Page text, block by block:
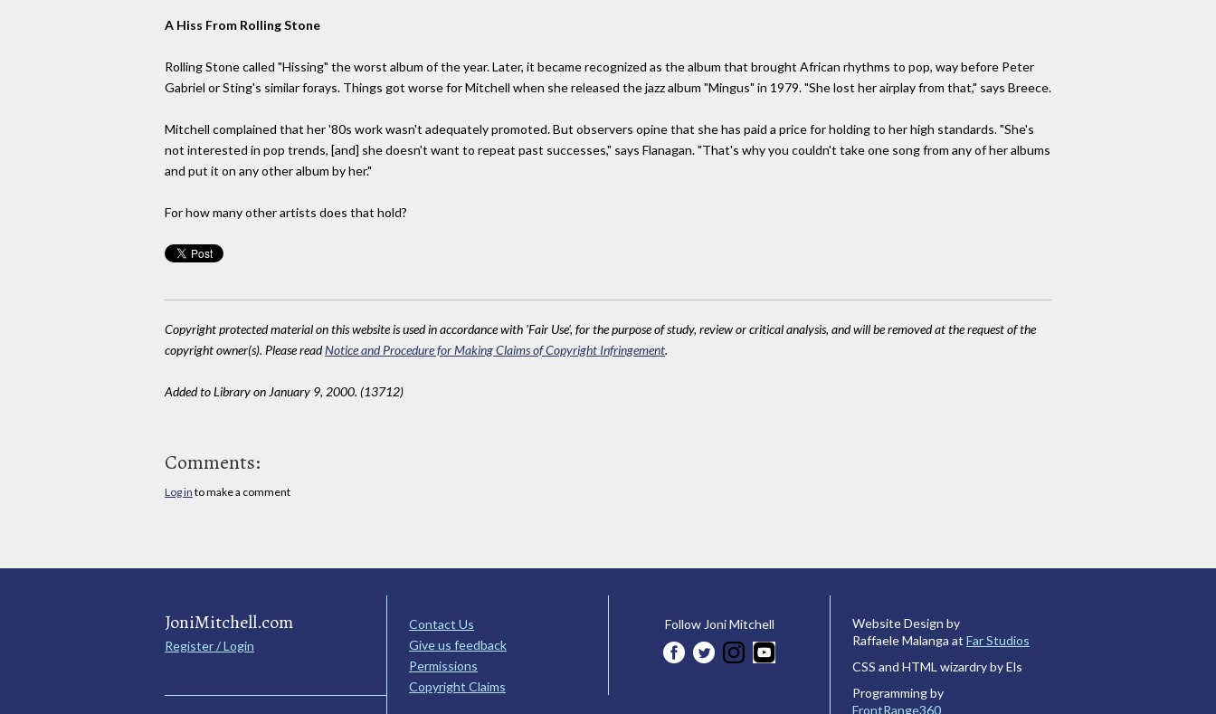
A Hiss From Rolling Stone
Rolling Stone called "Hissing" the worst album of the year. Later, it became recognized as the album that brought African rhythms to pop, way before Peter
Gabriel or Sting's similar forays. Things got worse for Mitchell when she released the jazz album "Mingus" in 1979. "She lost her airplay from that," says Breece.
Mitchell complained that her '80s work wasn't adequately promoted. But observers opine that she has paid a price for holding to her high standards. "She's
not interested in pop trends, [and] she doesn't want to repeat past successes," says Flanagan. "That's why you couldn't take one song from any of her albums
and put it on any other album by her."
For how many other artists does that hold?
Copyright protected material on this website is used in accordance with 'Fair Use', for the purpose of study, review or critical analysis, and will be removed at the request of the
copyright owner(s). Please readNotice and Procedure for Making Claims of Copyright Infringement.
Added to Library on January 9, 2000. (13712)
Comments:
Log in to make a comment
JoniMitchell.com
Register / Login
Contact Us
Give us feedback
Permissions
Copyright Claims
Follow Joni Mitchell
Website Design by
Raffaele Malanga at Far Studios
CSS and HTML wizardry by Els
Programming by
FrontRange360